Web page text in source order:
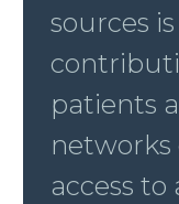
sources
patients
networks
access